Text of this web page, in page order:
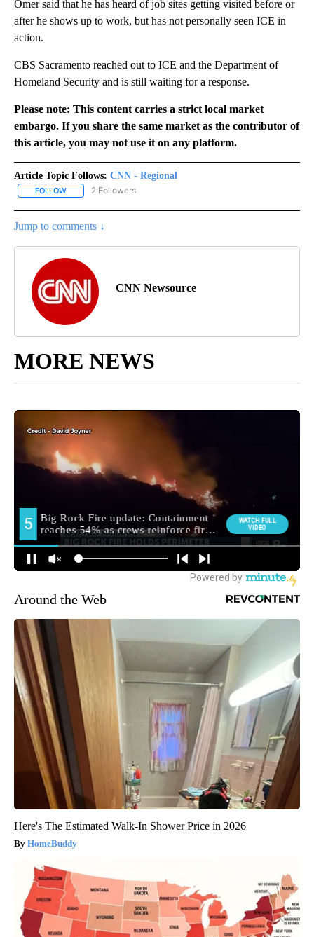
Omer said that he has heard of job sites getting visited before or
after he shows up to work, but has not personally seen ICE in
action.
CBS Sacramento reached out to ICE and the Department of
Homeland Security and is still waiting for a response.
Please note: This content carries a strict local market
embargo. If you share the same market as the contributor of
this article, you may not use it on any platform.
Article Topic Follows: CNN - Regional
FOLLOW FOLLOW "CNN - REGIONAL" TO RECEIVE NOTIFICATIONS ABOUT
2 Followers
Jump to comments ↓
CNN Newsource
MORE NEWS
Around the Web
Here's The Estimated Walk-In Shower Price in 2026
HomeBuddy